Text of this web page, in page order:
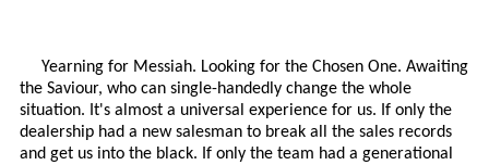
Yearning for Messiah. Looking for the Chosen One. Awaiting
the Saviour, who can single-handedly change the whole
situation. It's almost a universal experience for us. If only the
dealership had a new salesman to break all the sales records
and get us into the black. If only the team had a generational